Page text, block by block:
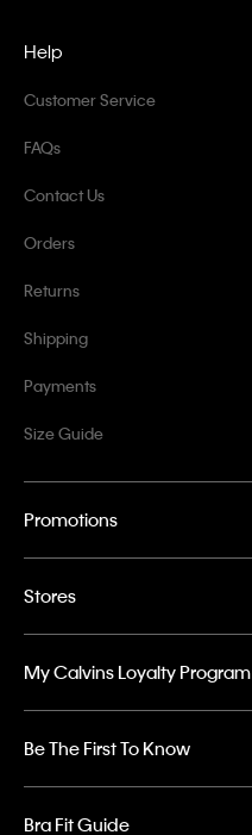
Help
Customer Service
FAQs
Contact Us
Orders
Returns
Shipping
Payments
Size Guide
Promotions
Stores
My Calvins Loyalty Program
Be The First To Know
Bra Fit Guide